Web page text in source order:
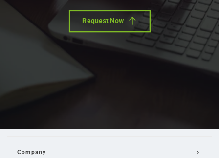
Request Now
Company